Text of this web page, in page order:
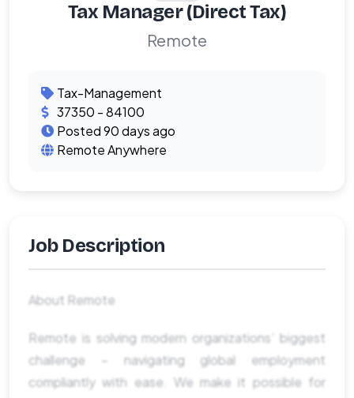
Tax Manager (Direct Tax)
Remote
Tax-Management
37350 - 84100
Posted 90 days ago
Remote Anywhere
Job Description
About Remote
Remote is solving modern organizations’ biggest
challenge – navigating global employment
compliantly with ease. We make it possible for